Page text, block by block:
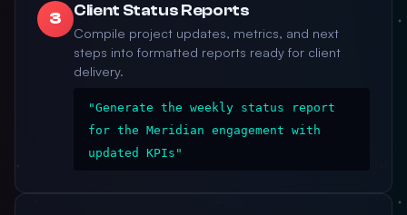
3 Client Status Reports
Compile project updates, metrics, and next
steps into formatted reports ready for client
delivery.
"Generate the weekly status report
for the Meridian engagement with
updated KPIs"